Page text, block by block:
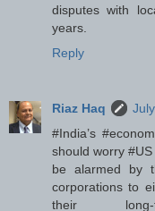
disputes with
years.
Reply
Riaz Haq
#India’s
should worry
be alarmed by
corporations to
their